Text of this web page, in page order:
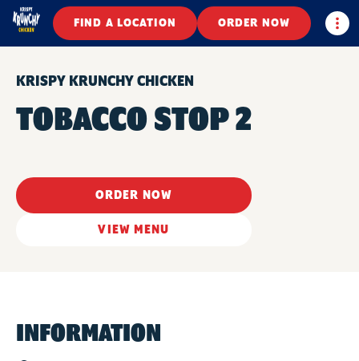
FIND A LOCATION ORDER NOW
KRISPY KRUNCHY CHICKEN
TOBACCO STOP 2
ORDER NOW
VIEW MENU
INFORMATION